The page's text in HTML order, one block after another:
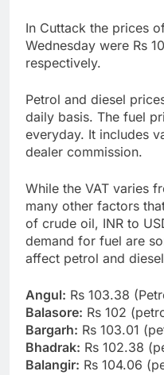
In Cuttack the prices
Wednesday were Rs
respectively.
Petrol and diesel
daily basis. The fuel
everyday. It includes
dealer commission.
While the VAT varies
many other factors
of crude oil, INR to
demand for fuel are
affect petrol and
Angul: Rs 103.38
Balasore: Rs 102
Bargarh: Rs 103.01
Bhadrak: Rs 102.38
Balangir: Rs 104.06